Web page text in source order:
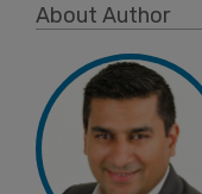
About Author